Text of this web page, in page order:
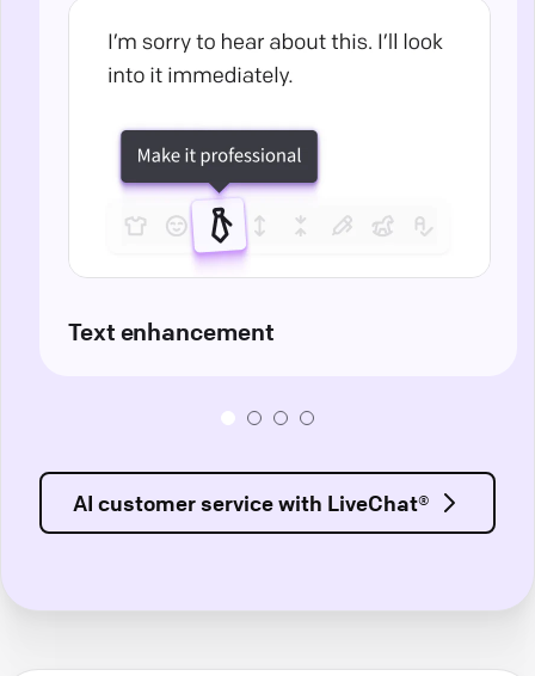
Text enhancement
AI customer service with LiveChat®